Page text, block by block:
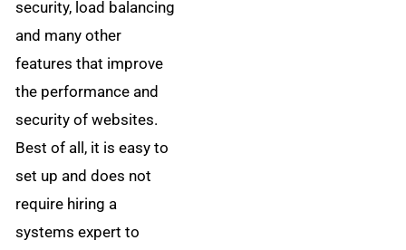
security, load balancing
and many other
features that improve
the performance and
security of websites.
Best of all, it is easy to
set up and does not
require hiring a
systems expert to